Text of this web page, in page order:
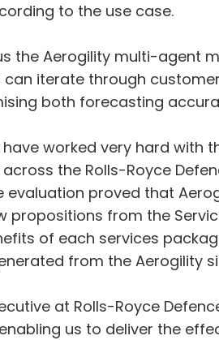
to the use case.
the Aerogility multi-agent
can iterate through
both forecasting
have worked very hard
the Rolls-Royce
proved that
from the
of each services
from the Aerogility
at Rolls-Royce
us to deliver the